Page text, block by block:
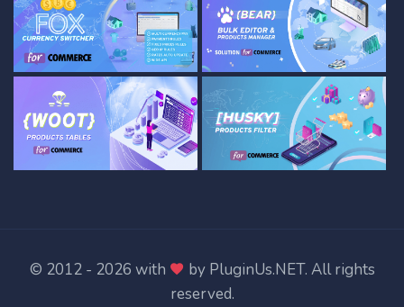
© 2012 - 2026 with by PluginUs.NET. All rights
reserved.